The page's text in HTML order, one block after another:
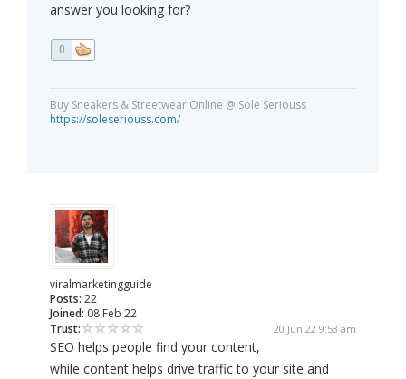
answer you looking for?
0
Buy Sneakers & Streetwear Online @ Sole Seriouss
https://soleseriouss.com/
viralmarketingguide
Posts: 22
Joined: 08 Feb 22
Trust:
20 Jun 22 9:53 am
SEO helps people find your content,
while content helps drive traffic to your site and